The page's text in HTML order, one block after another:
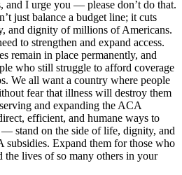
and I urge you — please don’t do that.
just balance a budget line; it cuts
and dignity of millions of Americans.
to strengthen and expand access.
remain in place permanently, and
who still struggle to afford coverage
We all want a country where people
fear that illness will destroy them
and expanding the ACA
efficient, and humane ways to
— stand on the side of life, dignity, and
subsidies. Expand them for those who
the lives of so many others in your